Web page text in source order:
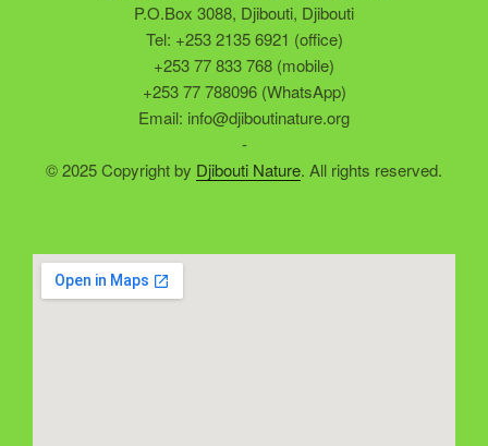
P.O.Box 3088, Djibouti, Djibouti
Tel: +253 2135 6921 (office)
+253 77 833 768 (mobile)
+253 77 788096 (WhatsApp)
Email: info@djiboutinature.org
-
© 2025 Copyright by Djibouti Nature. All rights reserved.